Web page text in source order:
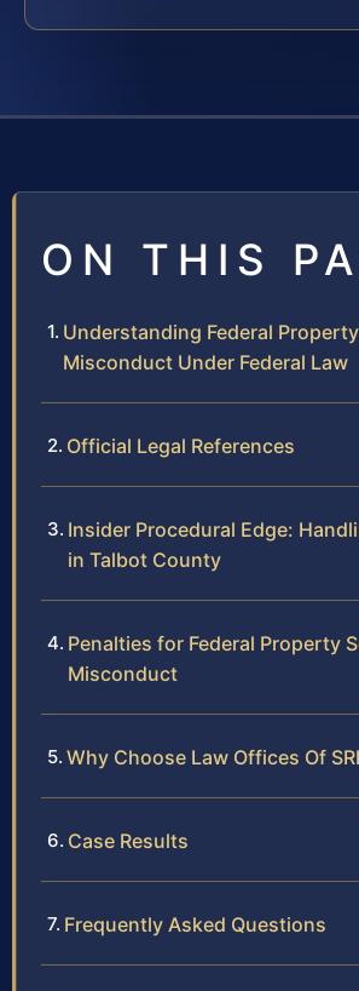
ON THIS
Understanding Federal
Misconduct Under Federal Law
Official Legal References
Insider Procedural Edge:
in Talbot County
Penalties for Federal Property
Misconduct
Why Choose Law Offices Of
Case Results
Frequently Asked Questions